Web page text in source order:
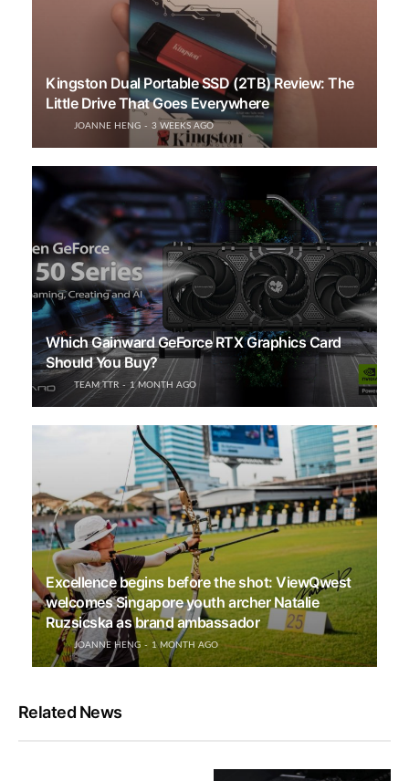
Kingston Dual Portable SSD (2TB) Review: The
Little Drive That Goes Everywhere
JOANNE HENG 3 WEEKS AGO
Which Gainward GeForce RTX Graphics Card
Should You Buy?
TEAM TTR 1 MONTH AGO
Excellence begins before the shot: ViewQwest
welcomes Singapore youth archer Natalie
Ruzsicska as brand ambassador
JOANNE HENG 1 MONTH AGO
Related News